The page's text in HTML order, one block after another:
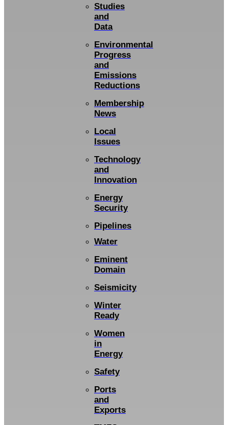
Studies
and
Data
Environmental
Progress
and
Emissions
Reductions
Membership
News
Local
Issues
Technology
and
Innovation
Energy
Security
Pipelines
Water
Eminent
Domain
Seismicity
Winter
Ready
Women
in
Energy
Safety
Ports
and
Exports